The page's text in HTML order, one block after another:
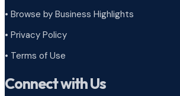
• Browse by Business Highlights
• Privacy Policy
• Terms of Use
Connect with Us